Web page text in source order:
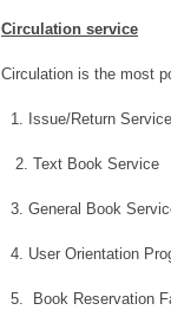
Circulation service
Circulation is the most
1. Issue/Return Service
2. Text Book Service
3. General Book
4. User Orientation
5. Book Reservation